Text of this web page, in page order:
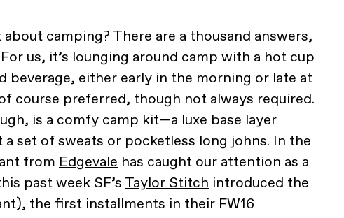
camping? There are a thousand answers,
us, it’s lounging around camp with a hot cup
beverage, either early in the morning or late at
course preferred, though not always required.
is a comfy camp kit—a luxe base layer
a set of sweats or pocketless long johns. In the
from Edgevale has caught our attention as a
past week SF’s Taylor Stitch introduced the
the first installments in their FW16